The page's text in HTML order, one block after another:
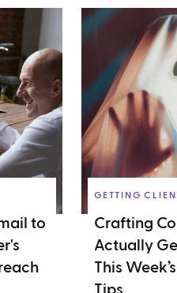
to
GETTING
Crafting
Actually
This
Tips